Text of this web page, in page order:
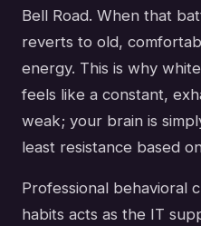
Bell Road. When that
reverts to old,
energy. This is why
feels like a constant,
weak; your brain is
least resistance based
Professional behavioral
habits acts as the IT